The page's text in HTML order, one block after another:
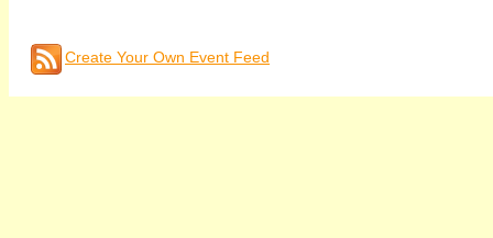
Create Your Own Event Feed